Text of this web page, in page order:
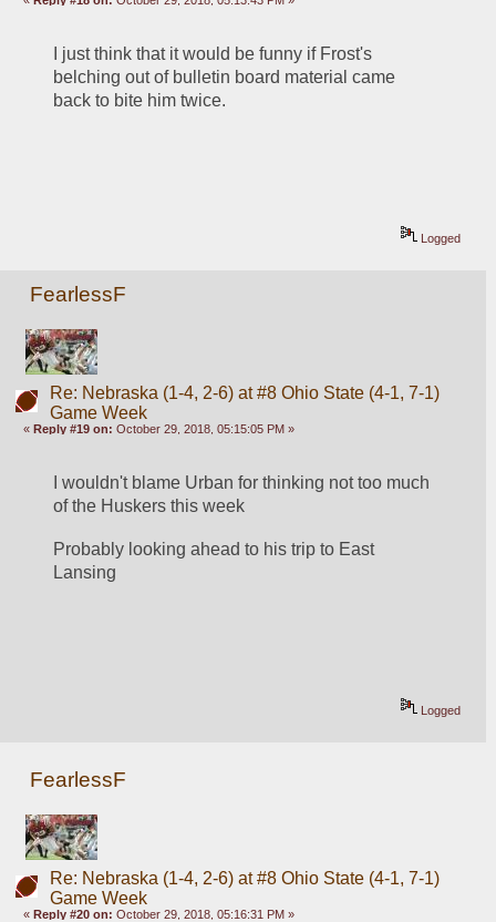
I just think that it would be funny if Frost's
belching out of bulletin board material came
back to bite him twice.
Logged
FearlessF
Re: Nebraska (1-4, 2-6) at #8 Ohio State (4-1, 7-1)
Game Week
«Reply #19 on: October 29, 2018, 05:15:05 PM »
I wouldn't blame Urban for thinking not too much
of the Huskers this week
Probably looking ahead to his trip to East
Lansing
Logged
FearlessF
Re: Nebraska (1-4, 2-6) at #8 Ohio State (4-1, 7-1)
Game Week
«Reply #20 on: October 29, 2018, 05:16:31 PM »